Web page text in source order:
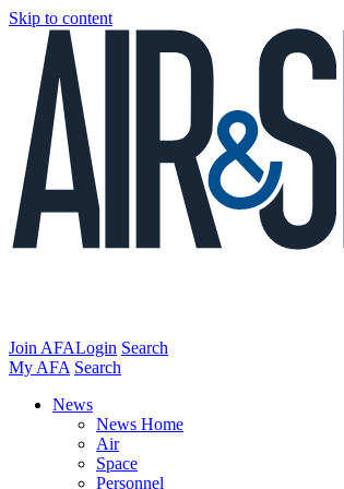
Skip to content
Join AFALogin Search
My AFA Search
News
News Home
Air
Space
Personnel